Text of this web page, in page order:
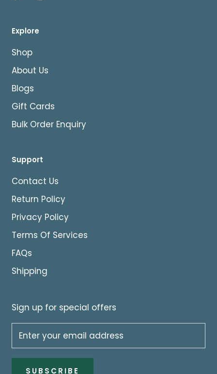
Explore
Shop
About Us
Blogs
Gift Cards
Bulk Order Enquiry
Support
Contact Us
Return Policy
Privacy Policy
Terms Of Services
FAQs
Shipping
Sign up for special offers
SUBSCRIBE